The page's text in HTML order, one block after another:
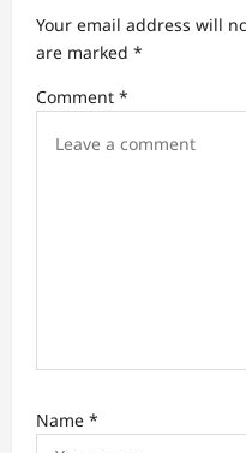
a
t
i
Your email address will
are marked *
Comment *
Name *